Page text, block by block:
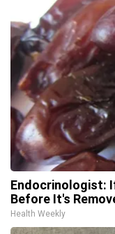
Endocrinologist:
Before It's
Health Weekly